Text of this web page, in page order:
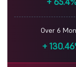
Over 6
+